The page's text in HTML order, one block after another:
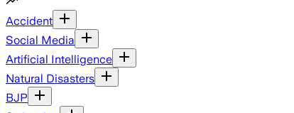
Accident
Social Media
Artificial Intelligence
Natural Disasters
BJP